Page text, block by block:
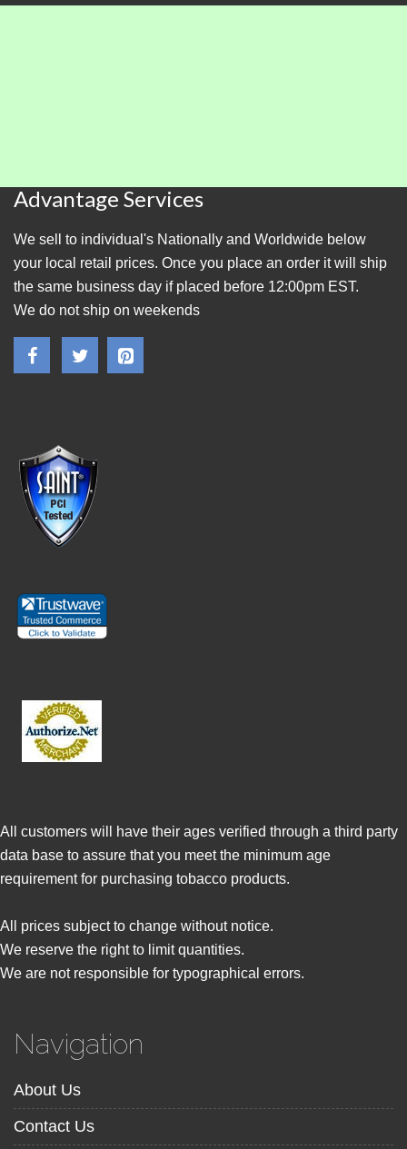
Advantage Services
We sell to individual's Nationally and Worldwide below
your local retail prices. Once you place an order it will ship
the same business day if placed before 12:00pm EST.
We do not ship on weekends
All customers will have their ages verified through a third party
data base to assure that you meet the minimum age
requirement for purchasing tobacco products.
All prices subject to change without notice.
We reserve the right to limit quantities.
We are not responsible for typographical errors.
Navigation
About Us
Contact Us